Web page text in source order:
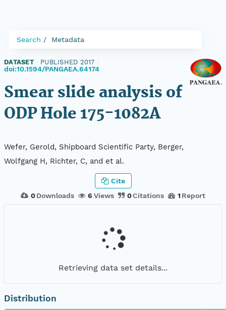
Search Metadata
DATASET PUBLISHED 2017
doi:10.1594/PANGAEA.64174
Smear slide analysis of
ODP Hole 175-1082A
Wefer, Gerold, Shipboard Scientific Party, Berger,
Wolfgang H, Richter, C, and et al.
0 Downloads 6 Views 0Citations 1 Report
Cite
Retrieving data set details...
Distribution